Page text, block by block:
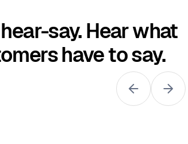
say. Hear what
have to say.